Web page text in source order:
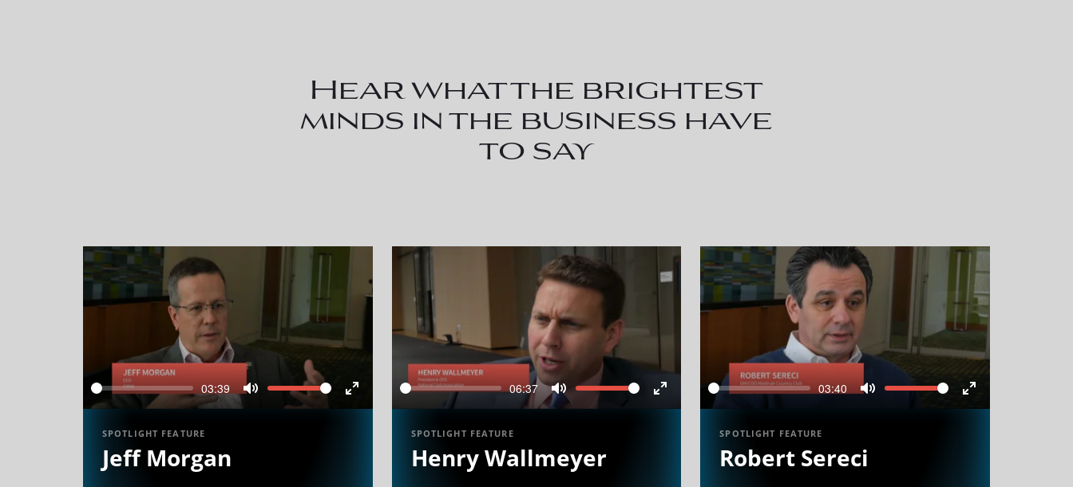
Hear what the brightest
minds in the business have
to say
Seek 03:39
Volume
Enter
SPOTLIGHT FEATURE
Jeff Morgan
Seek 06:37
Mute
Volume
Enter
SPOTLIGHT FEATURE
Henry Wallmeyer
Seek 03:40
Volume
Enter
SPOTLIGHT FEATURE
Robert Sereci